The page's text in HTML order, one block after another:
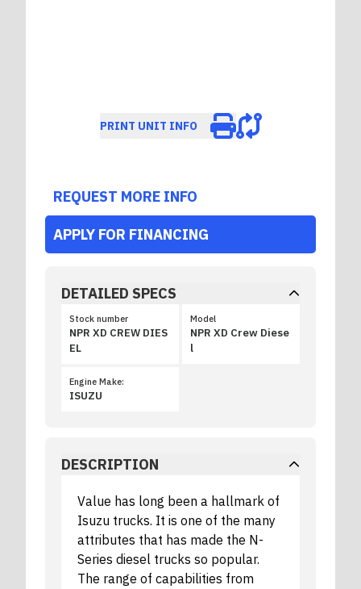
PRINT UNIT INFO
REQUEST MORE INFO
APPLY FOR FINANCING
DETAILED SPECS
Stock number
NPR XD CREW DIES
EL
Model
NPR XD Crew Diese
l
Engine Make:
ISUZU
DESCRIPTION
Value has long been a hallmark of
Isuzu trucks. It is one of the many
attributes that has made the N-
Series diesel trucks so popular.
The range of capabilities from